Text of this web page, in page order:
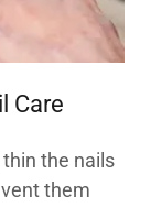
Care
the nails
them